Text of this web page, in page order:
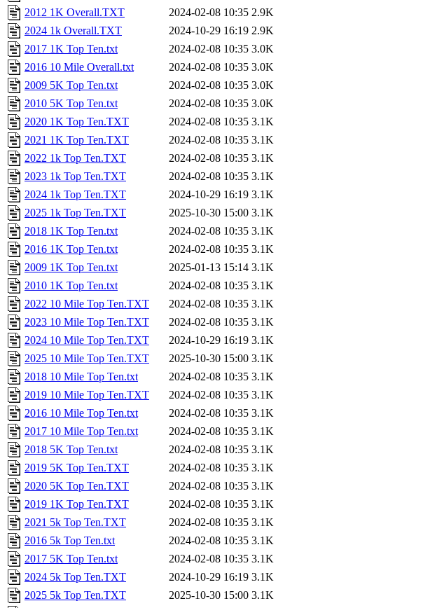
2012 1K Overall.TXT
2024-02-08 10:35 2.9K
2024 1k Overall.TXT
2024-10-29 16:19 2.9K
2017 1K Top Ten.txt
2024-02-08 10:35 3.0K
2016 10 Mile Overall.txt
2024-02-08 10:35 3.0K
2009 5K Top Ten.txt
2024-02-08 10:35 3.0K
2010 5K Top Ten.txt
2024-02-08 10:35 3.0K
2020 1K Top Ten.TXT
2024-02-08 10:35 3.1K
2021 1K Top Ten.TXT
2024-02-08 10:35 3.1K
2022 1k Top Ten.TXT
2024-02-08 10:35 3.1K
2023 1k Top Ten.TXT
2024-02-08 10:35 3.1K
2024 1k Top Ten.TXT
2024-10-29 16:19 3.1K
2025 1k Top Ten.TXT
2025-10-30 15:00 3.1K
2018 1K Top Ten.txt
2024-02-08 10:35 3.1K
2016 1K Top Ten.txt
2024-02-08 10:35 3.1K
2009 1K Top Ten.txt
2025-01-13 15:14 3.1K
2010 1K Top Ten.txt
2024-02-08 10:35 3.1K
2022 10 Mile Top Ten.TXT
2024-02-08 10:35 3.1K
2023 10 Mile Top Ten.TXT
2024-02-08 10:35 3.1K
2024 10 Mile Top Ten.TXT
2024-10-29 16:19 3.1K
2025 10 Mile Top Ten.TXT
2025-10-30 15:00 3.1K
2018 10 Mile Top Ten.txt
2024-02-08 10:35 3.1K
2019 10 Mile Top Ten.TXT
2024-02-08 10:35 3.1K
2016 10 Mile Top Ten.txt
2024-02-08 10:35 3.1K
2017 10 Mile Top Ten.txt
2024-02-08 10:35 3.1K
2018 5K Top Ten.txt
2024-02-08 10:35 3.1K
2019 5K Top Ten.TXT
2024-02-08 10:35 3.1K
2020 5K Top Ten.TXT
2024-02-08 10:35 3.1K
2019 1K Top Ten.TXT
2024-02-08 10:35 3.1K
2021 5k Top Ten.TXT
2024-02-08 10:35 3.1K
2016 5k Top Ten.txt
2024-02-08 10:35 3.1K
2017 5K Top Ten.txt
2024-02-08 10:35 3.1K
2024 5k Top Ten.TXT
2024-10-29 16:19 3.1K
2025 5k Top Ten.TXT
2025-10-30 15:00 3.1K